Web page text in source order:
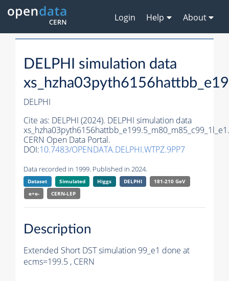
Login Help About
DELPHI simulation data
DELPHI
Cite as: DELPHI (2024). DELPHI simulation data
xs_hzha03pyth6156hattbb_e199.5_m80_m85_c99_1l_e1.
CERN Open Data Portal.
DOI:10.7483/OPENDATA.DELPHI.WTPZ.9PP7
Data recorded in 1999. Published in 2024.
Dataset Simulated Higgs DELPHI
181-210 GeV
e+e-
CERN-LEP
Description
Extended Short DST simulation 99_e1 done at
ecms=199.5 , CERN